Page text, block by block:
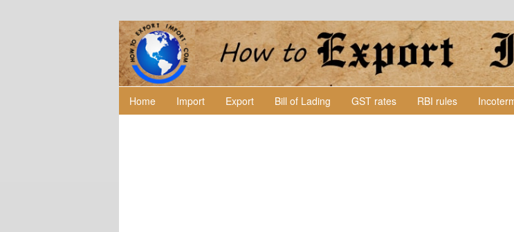
Home Import Export Bill of Lading GST rates RBI rules